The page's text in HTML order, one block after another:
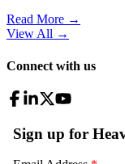
Read More →
View All →
Connect with us